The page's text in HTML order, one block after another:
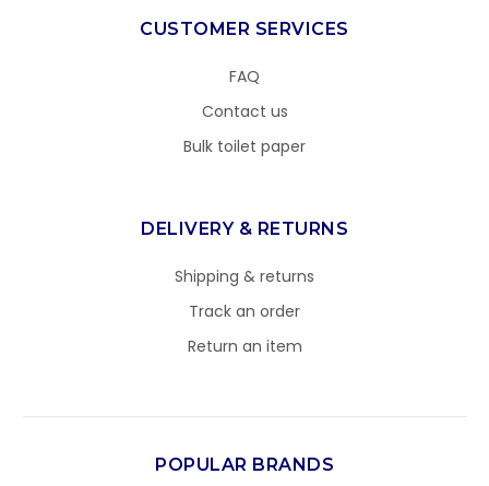
CUSTOMER SERVICES
FAQ
Contact us
Bulk toilet paper
DELIVERY & RETURNS
Shipping & returns
Track an order
Return an item
POPULAR BRANDS